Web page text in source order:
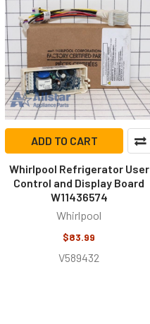
ADD TO CART
Whirlpool Refrigerator User
Control and Display Board
W11436574
Whirlpool
$83.99
V589432